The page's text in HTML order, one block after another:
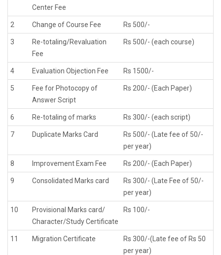
Center Fee
2 Change of Course Fee Rs 500/-
3
Re-totaling/Revaluation
Fee
Rs 500/- (each course)
4 Evaluation Objection Fee Rs 1500/-
5
Fee for Photocopy of
Answer Script
Rs 200/- (Each Paper)
6 Re-totaling of marks Rs 300/- (each script)
7 Duplicate Marks Card
Rs 500/- (Late fee of 50/-
per year)
8 Improvement Exam Fee Rs 200/- (Each Paper)
9 Consolidated Marks card
Rs 300/- (Late Fee of 50/-
per year)
10
Provisional Marks card/
Character/Study Certificate
Rs 100/-
11 Migration Certificate
Rs 300/-(Late fee of Rs 50
per year)